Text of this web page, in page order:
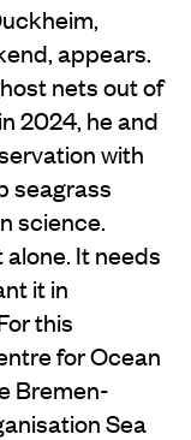
appears.
nets out of
2024, he and
with
seagrass
science.
It needs
it in
this
for Ocean
Bremen-
Sea